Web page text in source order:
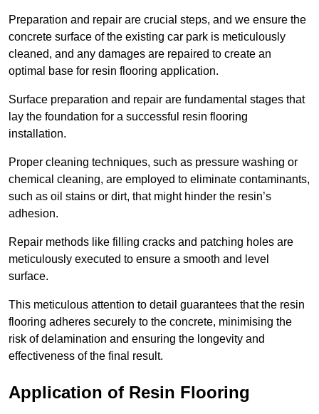
Preparation and repair are crucial steps, and we ensure the
concrete surface of the existing car park is meticulously
cleaned, and any damages are repaired to create an
optimal base for resin flooring application.
Surface preparation and repair are fundamental stages that
lay the foundation for a successful resin flooring
installation.
Proper cleaning techniques, such as pressure washing or
chemical cleaning, are employed to eliminate contaminants,
such as oil stains or dirt, that might hinder the resin’s
adhesion.
Repair methods like filling cracks and patching holes are
meticulously executed to ensure a smooth and level
surface.
This meticulous attention to detail guarantees that the resin
flooring adheres securely to the concrete, minimising the
risk of delamination and ensuring the longevity and
effectiveness of the final result.
Application of Resin Flooring